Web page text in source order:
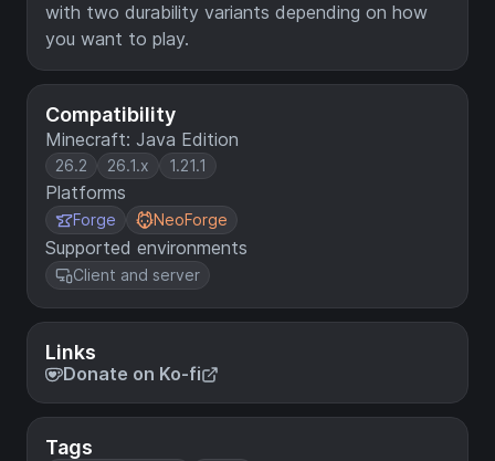
Compatibility
Minecraft: Java Edition
26.2 26.1.x 1.21.1
Platforms
Forge NeoForge
Supported environments
Client and server
Links
Donate on Ko-fi
Tags
with two durability variants depending on how
you want to play.